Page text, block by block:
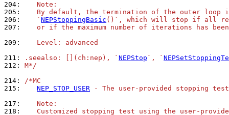
204:
   Note:
205:
By default, the termination of the outer loop
206:
   `
NEPStoppingBasic ()`, which will stop if all
207:
or if the maximum number of iterations has
209:
   Level: advanced
211:
.seealso: [](ch:nep), ` NEPStop `, `
212: M*/
214: /*MC
215:
NEP_STOP_USER - The user-provided stopping
217:
   Note:
218:
Customized stopping test using the user-